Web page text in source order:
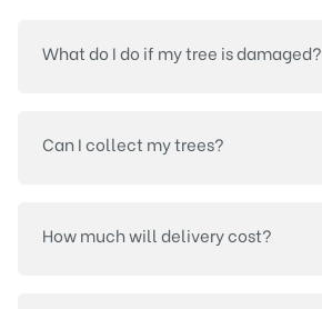
What do I do if my tree is damaged?
Can I collect my trees?
How much will delivery cost?